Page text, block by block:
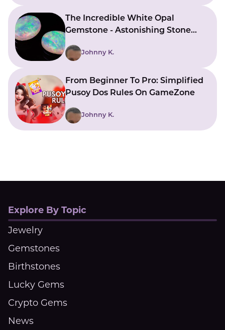
The Incredible White Opal
Gemstone - Astonishing Stone
Johnny K.
From Beginner To Pro: Simplified
Pusoy Dos Rules On GameZone
Johnny K.
Explore By Topic
Jewelry
Gemstones
Birthstones
Lucky Gems
Crypto Gems
News